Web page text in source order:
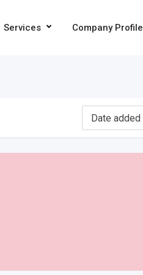
Services Company Profile